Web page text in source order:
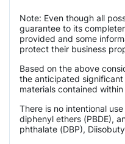
Note: Even though all
guarantee to its
provided and some
protect their business
Based on the above
the anticipated
materials contained
There is no intentional
diphenyl ethers (PBDE),
phthalate (DBP),